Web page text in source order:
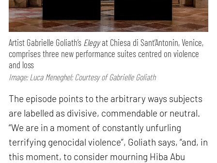
Artist Gabrielle Goliath’s Elegyat Chiesa di Sant’Antonin, Venice,
comprises three new performance suites centred on violence
and loss
Image: Luca Meneghel; Courtesy of Gabrielle Goliath
The episode points to the arbitrary ways subjects
are labelled as divisive, commendable or neutral.
“We are in a moment of constantly unfurling
terrifying genocidal violence”, Goliath says, “and, in
this moment, to consider mourning Hiba Abu